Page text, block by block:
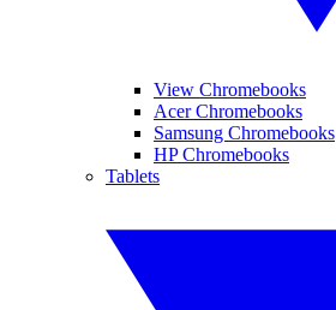
View Chromebooks
Acer Chromebooks
Samsung Chromebooks
HP Chromebooks
Tablets